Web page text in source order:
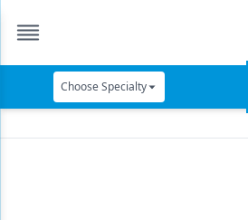
Choose Specialty